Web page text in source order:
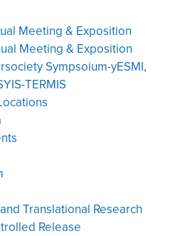
Meeting & Exposition
Meeting & Exposition
Sympsoium-yESMI,
TERMIS
Translational Research
Release